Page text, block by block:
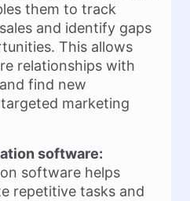
them to track
and identify gaps
This allows
relationships with
find new
marketing
software:
software helps
repetitive tasks and